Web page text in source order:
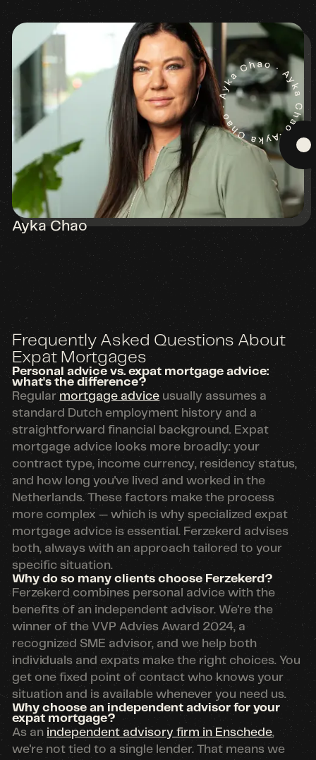
Ayka Chao
Frequently Asked Questions About
Expat Mortgages
Personal advice vs. expat mortgage advice:
what's the difference?
Regular mortgage advice usually assumes a
standard Dutch employment history and a
straightforward financial background. Expat
mortgage advice looks more broadly: your
contract type, income currency, residency status,
and how long you've lived and worked in the
Netherlands. These factors make the process
more complex — which is why specialized expat
mortgage advice is essential. Ferzekerd advises
both, always with an approach tailored to your
specific situation.
Why do so many clients choose Ferzekerd?
Ferzekerd combines personal advice with the
benefits of an independent advisor. We're the
winner of the VVP Advies Award 2024, a
recognized SME advisor, and we help both
individuals and expats make the right choices. You
get one fixed point of contact who knows your
situation and is available whenever you need us.
Why choose an independent advisor for your
expat mortgage?
As an independent advisory firm in Enschede,
we're not tied to a single lender. That means we